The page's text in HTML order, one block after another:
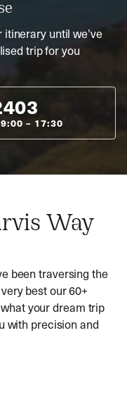
until we’ve
trip for you
– 17:30
Way
been traversing the
best our 60+
your dream trip
with precision and